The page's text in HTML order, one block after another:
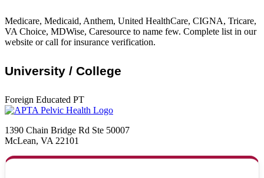
Medicare, Medicaid, Anthem, United HealthCare, CIGNA, Tricare,
VA Choice, MDWise, Caresource to name few. Complete list in our
website or call for insurance verification.
University / College
Foreign Educated PT
1390 Chain Bridge Rd Ste 50007
McLean, VA 22101